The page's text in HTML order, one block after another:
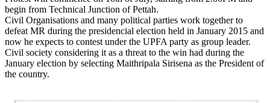
begin from Technical Junction of Pettah.
Civil Organisations and many political parties work together to
defeat MR during the presidencial election held in January 2015 and
now he expects to contest under the UPFA party as group leader.
Civil society considering it as a threat to the win had during the
January election by selecting Maithripala Sirisena as the President of
the country.